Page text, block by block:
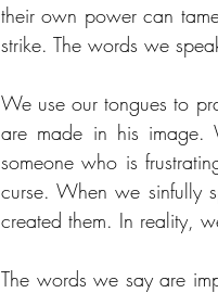
their own power can
strike. The words we
We use our tongues to
are made in his image.
someone who is
curse. When we sinfully
created them. In reality,
The words we say are